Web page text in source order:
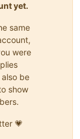
yet.
same
were
be
show
💗